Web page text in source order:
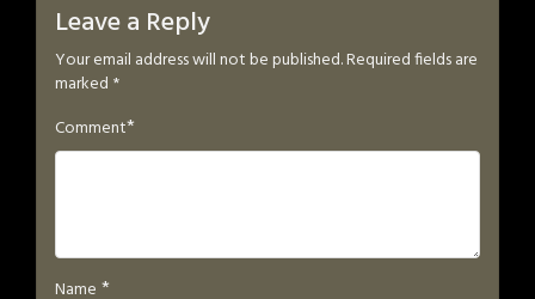
Leave a Reply
Your email address will not be published.Required fields are
marked *
Comment*
Name *